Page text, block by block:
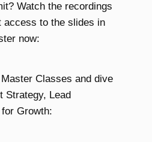
Watch the recordings
access to the slides in
now:
Classes and dive
Strategy, Lead
Growth: